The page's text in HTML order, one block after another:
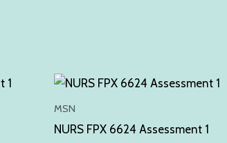
MSN
NURS FPX 6624 Assessment 1